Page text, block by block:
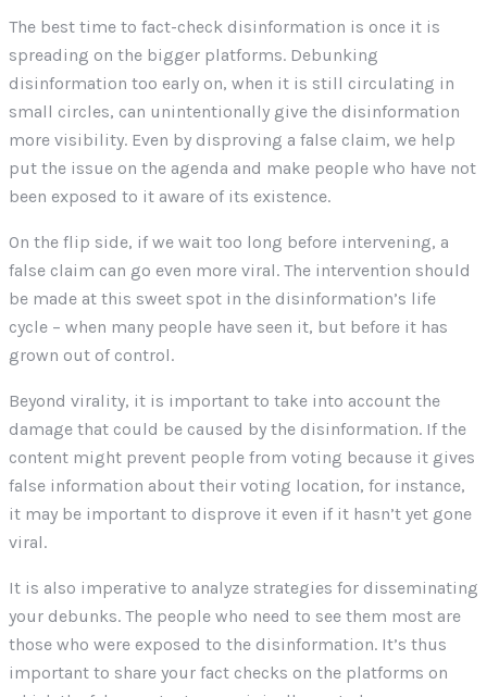
The best time to fact-check disinformation is once it is
spreading on the bigger platforms. Debunking
disinformation too early on, when it is still circulating in
small circles, can unintentionally give the disinformation
more visibility. Even by disproving a false claim, we help
put the issue on the agenda and make people who have not
been exposed to it aware of its existence.
On the flip side, if we wait too long before intervening, a
false claim can go even more viral. The intervention should
be made at this sweet spot in the disinformation’s life
cycle – when many people have seen it, but before it has
grown out of control.
Beyond virality, it is important to take into account the
damage that could be caused by the disinformation. If the
content might prevent people from voting because it gives
false information about their voting location, for instance,
it may be important to disprove it even if it hasn’t yet gone
viral.
It is also imperative to analyze strategies for disseminating
your debunks. The people who need to see them most are
those who were exposed to the disinformation. It’s thus
important to share your fact checks on the platforms on